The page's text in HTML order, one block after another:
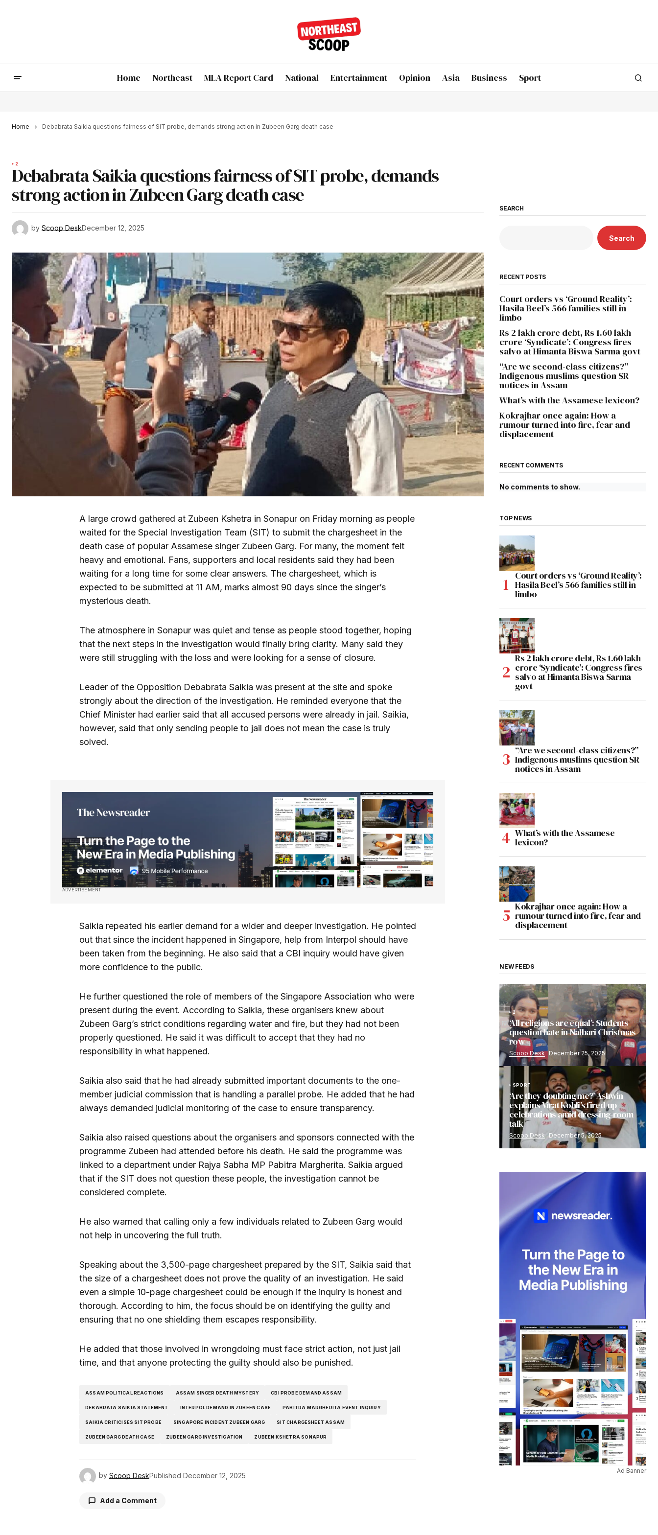
Home Northeast MLA Report Card National Entertainment Opinion Asia Business Sport
Home Debabrata Saikia questions fairness of SIT probe, demands strong action in Zubeen Garg death case
2
Debabrata Saikia questions fairness of SIT probe, demands
strong action in Zubeen Garg death case
by Scoop DeskDecember 12, 2025
A large crowd gathered at Zubeen Kshetra in Sonapur on Friday morning as people
waited for the Special Investigation Team (SIT) to submit the chargesheet in the
death case of popular Assamese singer Zubeen Garg. For many, the moment felt
heavy and emotional. Fans, supporters and local residents said they had been
waiting for a long time for some clear answers. The chargesheet, which is
expected to be submitted at 11 AM, marks almost 90 days since the singer’s
mysterious death.
The atmosphere in Sonapur was quiet and tense as people stood together, hoping
that the next steps in the investigation would finally bring clarity. Many said they
were still struggling with the loss and were looking for a sense of closure.
Leader of the Opposition Debabrata Saikia was present at the site and spoke
strongly about the direction of the investigation. He reminded everyone that the
Chief Minister had earlier said that all accused persons were already in jail. Saikia,
however, said that only sending people to jail does not mean the case is truly
solved.
ADVERTISEMENT
Saikia repeated his earlier demand for a wider and deeper investigation. He pointed
out that since the incident happened in Singapore, help from Interpol should have
been taken from the beginning. He also said that a CBI inquiry would have given
more confidence to the public.
He further questioned the role of members of the Singapore Association who were
present during the event. According to Saikia, these organisers knew about
Zubeen Garg’s strict conditions regarding water and fire, but they had not been
properly questioned. He said it was difficult to accept that they had no
responsibility in what happened.
Saikia also said that he had already submitted important documents to the one-
member judicial commission that is handling a parallel probe. He added that he had
always demanded judicial monitoring of the case to ensure transparency.
Saikia also raised questions about the organisers and sponsors connected with the
programme Zubeen had attended before his death. He said the programme was
linked to a department under Rajya Sabha MP Pabitra Margherita. Saikia argued
that if the SIT does not question these people, the investigation cannot be
considered complete.
He also warned that calling only a few individuals related to Zubeen Garg would
not help in uncovering the full truth.
Speaking about the 3,500-page chargesheet prepared by the SIT, Saikia said that
the size of a chargesheet does not prove the quality of an investigation. He said
even a simple 10-page chargesheet could be enough if the inquiry is honest and
thorough. According to him, the focus should be on identifying the guilty and
ensuring that no one shielding them escapes responsibility.
He added that those involved in wrongdoing must face strict action, not just jail
time, and that anyone protecting the guilty should also be punished.
ASSAM POLITICAL REACTIONS ASSAM SINGER DEATH MYSTERY CBI PROBE DEMAND ASSAM
DEBABRATA SAIKIA STATEMENT INTERPOL DEMAND IN ZUBEEN CASE PABITRA MARGHERITA EVENT INQUIRY
SAIKIA CRITICISES SIT PROBE SINGAPORE INCIDENT ZUBEEN GARG SIT CHARGESHEET ASSAM
ZUBEEN GARG DEATH CASE ZUBEEN GARG INVESTIGATION ZUBEEN KSHETRA SONAPUR
by Scoop DeskPublished December 12, 2025
Add a Comment
SEARCH
Search
RECENT POSTS
Court orders vs ‘Ground Reality’:
Hasila Beel’s 566 families still in
limbo
Rs 2 lakh crore debt, Rs 1.60 lakh
crore ‘Syndicate’: Congress fires
salvo at Himanta Biswa Sarma govt
“Are we second-class citizens?”
Indigenous muslims question SR
notices in Assam
What’s with the Assamese lexicon?
Kokrajhar once again: How a
rumour turned into fire, fear and
displacement
RECENT COMMENTS
No comments to show.
TOP NEWS
Court orders vs ‘Ground Reality’:
Hasila Beel’s 566 families still in
limbo
Rs 2 lakh crore debt, Rs 1.60 lakh
crore ‘Syndicate’: Congress fires
salvo at Himanta Biswa Sarma
govt
“Are we second-class citizens?”
Indigenous muslims question SR
notices in Assam
What’s with the Assamese
lexicon?
Kokrajhar once again: How a
rumour turned into fire, fear and
displacement
NEW FEEDS
2
‘All religions are equal’: Students
question hate in Nalbari Christmas
row
Scoop Desk December 25, 2025
SPORT
‘Are they doubting me?’ Ashwin
explains Virat Kohli’s fired-up
celebrations amid dressing-room
talk
Scoop Desk December 5, 2025
Ad Banner